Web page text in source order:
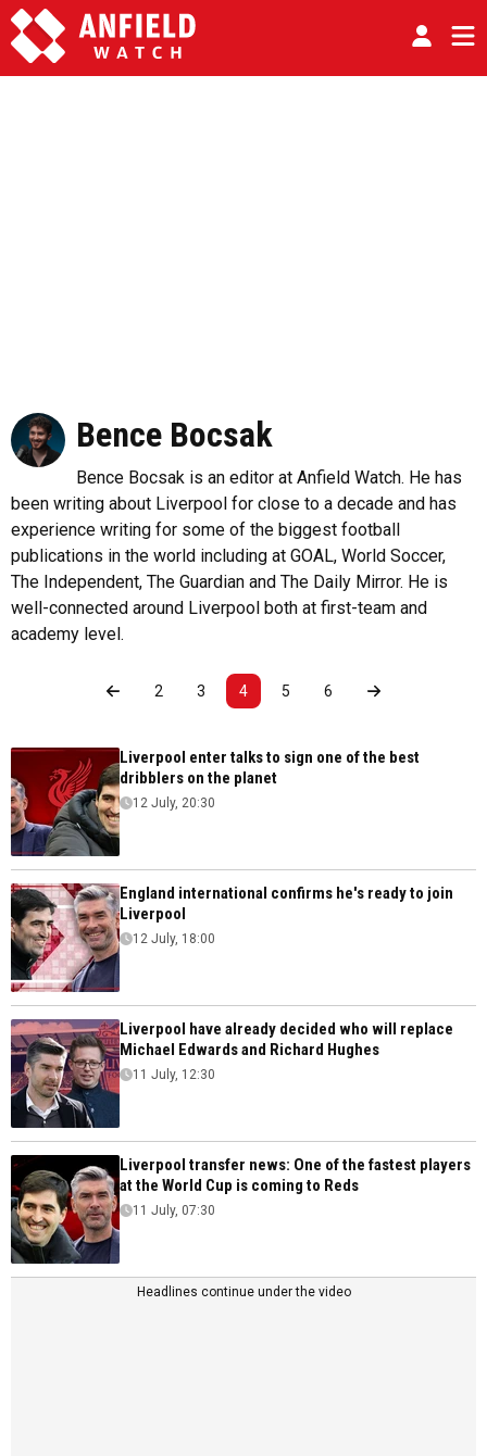
Bence Bocsak
Bence Bocsak is an editor at Anfield Watch. He has
been writing about Liverpool for close to a decade and has
experience writing for some of the biggest football
publications in the world including at GOAL, World Soccer,
The Independent, The Guardian and The Daily Mirror. He is
well-connected around Liverpool both at first-team and
academy level.
2 3 4 5 6
Liverpool enter talks to sign one of the best
dribblers on the planet
12 July, 20:30
England international confirms he's ready to join
Liverpool
12 July, 18:00
Liverpool have already decided who will replace
Michael Edwards and Richard Hughes
11 July, 12:30
Liverpool transfer news: One of the fastest players
at the World Cup is coming to Reds
11 July, 07:30
Headlines continue under the video